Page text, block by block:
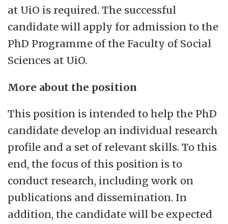
at UiO is required. The successful
candidate will apply for admission to the
PhD Programme of the Faculty of Social
Sciences at UiO.
More about the position
This position is intended to help the PhD
candidate develop an individual research
profile and a set of relevant skills. To this
end, the focus of this position is to
conduct research, including work on
publications and dissemination. In
addition, the candidate will be expected